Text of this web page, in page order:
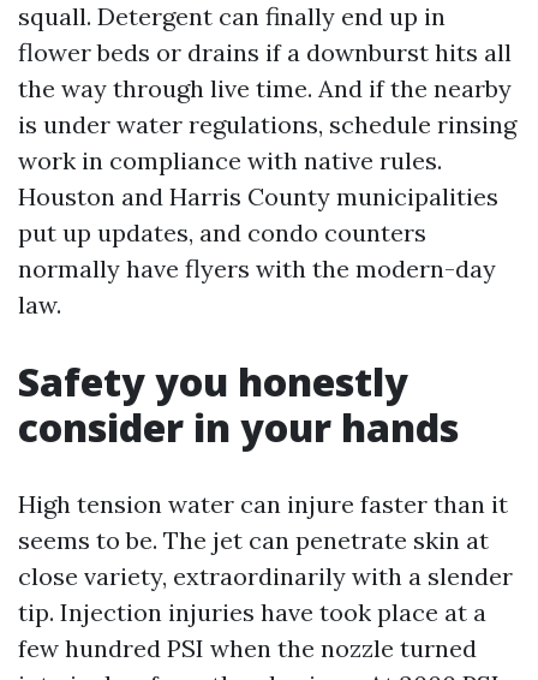
squall. Detergent can finally end up in
flower beds or drains if a downburst hits all
the way through live time. And if the nearby
is under water regulations, schedule rinsing
work in compliance with native rules.
Houston and Harris County municipalities
put up updates, and condo counters
normally have flyers with the modern-day
law.
Safety you honestly
consider in your hands
High tension water can injure faster than it
seems to be. The jet can penetrate skin at
close variety, extraordinarily with a slender
tip. Injection injuries have took place at a
few hundred PSI when the nozzle turned